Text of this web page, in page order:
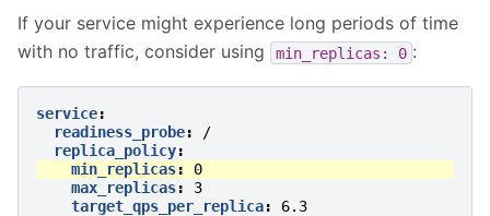
If your service might experience long periods of time
with no traffic, consider using
min_replicas: 0 :
service:
readiness_probe:
/
replica_policy:
min_replicas:
0
max_replicas:
3
target_qps_per_replica: 6.3